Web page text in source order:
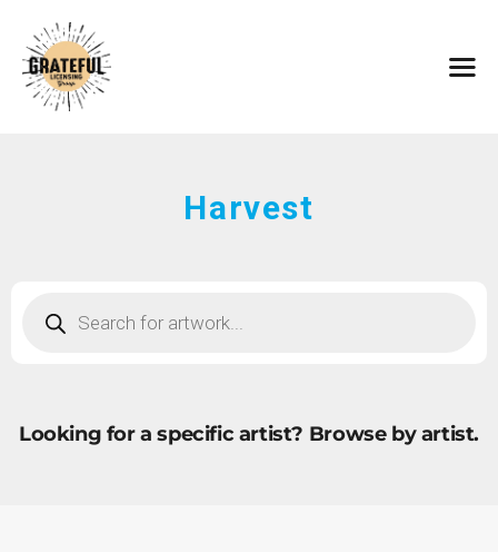
Harvest
Looking for a specific artist? Browse by artist.
HOME
ARTISTS
BROWSE ART
SUBMIT ART